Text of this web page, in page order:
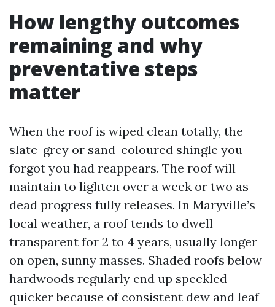
How lengthy outcomes
remaining and why
preventative steps
matter
When the roof is wiped clean totally, the
slate-grey or sand-coloured shingle you
forgot you had reappears. The roof will
maintain to lighten over a week or two as
dead progress fully releases. In Maryville’s
local weather, a roof tends to dwell
transparent for 2 to 4 years, usually longer
on open, sunny masses. Shaded roofs below
hardwoods regularly end up speckled
quicker because of consistent dew and leaf